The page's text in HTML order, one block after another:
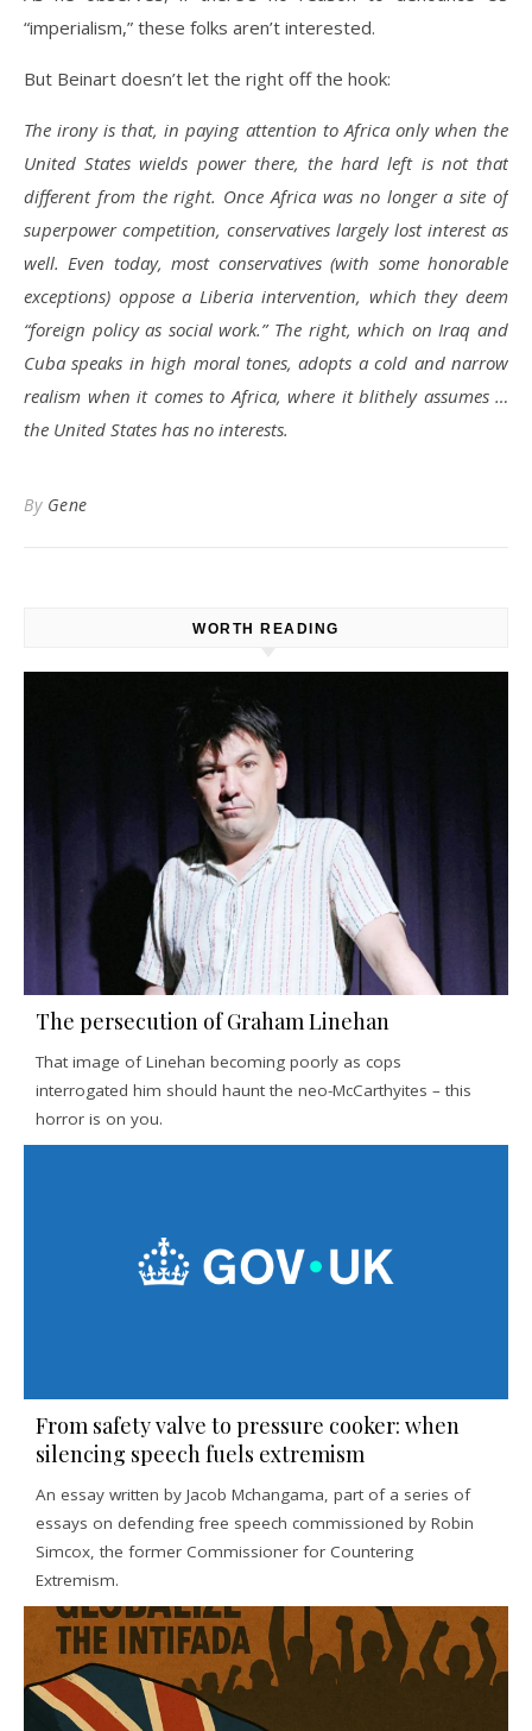
“imperialism,” these folks aren’t interested.
But Beinart doesn’t let the right off the hook:
The irony is that, in paying attention to Africa only when the
United States wields power there, the hard left is not that
different from the right. Once Africa was no longer a site of
superpower competition, conservatives largely lost interest as
well. Even today, most conservatives (with some honorable
exceptions) oppose a Liberia intervention, which they deem
“foreign policy as social work.” The right, which on Iraq and
Cuba speaks in high moral tones, adopts a cold and narrow
realism when it comes to Africa, where it blithely assumes …
the United States has no interests.
By Gene
WORTH READING
The persecution of Graham Linehan
That image of Linehan becoming poorly as cops
interrogated him should haunt the neo-McCarthyites – this
horror is on you.
From safety valve to pressure cooker: when
silencing speech fuels extremism
An essay written by Jacob Mchangama, part of a series of
essays on defending free speech commissioned by Robin
Simcox, the former Commissioner for Countering
Extremism.